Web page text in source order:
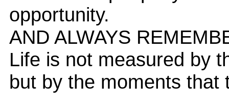
opportunity.
AND ALWAYS
Life is not measured by
but by the moments that